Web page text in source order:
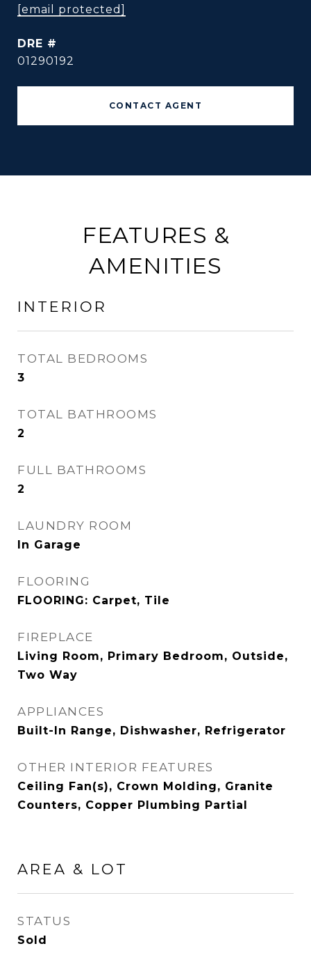
[email protected]
DRE #
01290192
CONTACT AGENT
FEATURES &
AMENITIES
INTERIOR
TOTAL BEDROOMS
3
TOTAL BATHROOMS
2
FULL BATHROOMS
2
LAUNDRY ROOM
In Garage
FLOORING
FLOORING: Carpet, Tile
FIREPLACE
Living Room, Primary Bedroom, Outside,
Two Way
APPLIANCES
Built-In Range, Dishwasher, Refrigerator
OTHER INTERIOR FEATURES
Ceiling Fan(s), Crown Molding, Granite
Counters, Copper Plumbing Partial
AREA & LOT
STATUS
Sold